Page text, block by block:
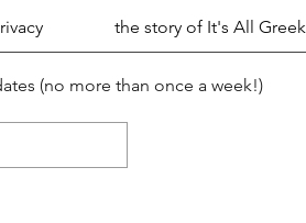
the story of It's All Greek
(no more than once a week!)